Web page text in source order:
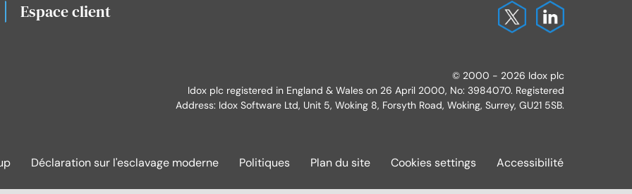
Espace client
© 2000 - 2026 Idox plc
Idox plc registered in England & Wales on 26 April 2000, No: 3984070. Registered
Address: Idox Software Ltd, Unit 5, Woking 8, Forsyth Road, Woking, Surrey, GU21 5SB.
Déclaration sur l'esclavage moderne Politiques Plan du site Cookies settings Accessibilité